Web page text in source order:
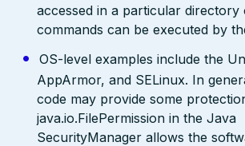
accessed in a particular directory
commands can be executed by
OS-level examples include the
AppArmor, and SELinux. In
code may provide some
java.io.FilePermission in the Java
SecurityManager allows the